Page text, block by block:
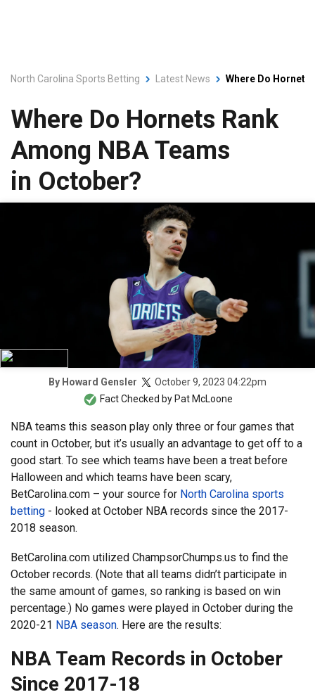
North Carolina Sports Betting Latest News Where Do Hornets
Where Do Hornets Rank
Among NBA Teams
in October?
By Howard Gensler
October 9, 2023 04:22pm
Fact Checked by Pat McLoone
NBA teams this season play only three or four games that
count in October, but it’s usually an advantage to get off to a
good start. To see which teams have been a treat before
Halloween and which teams have been scary,
BetCarolina.com – your source for North Carolina sports
betting - looked at October NBA records since the 2017-
2018 season.
BetCarolina.com utilized ChampsorChumps.us to find the
October records. (Note that all teams didn’t participate in
the same amount of games, so ranking is based on win
percentage.) No games were played in October during the
2020-21 NBA season. Here are the results:
NBA Team Records in October
Since 2017-18